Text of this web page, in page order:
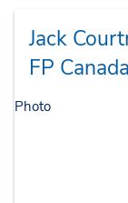
Jack
FP
Photo